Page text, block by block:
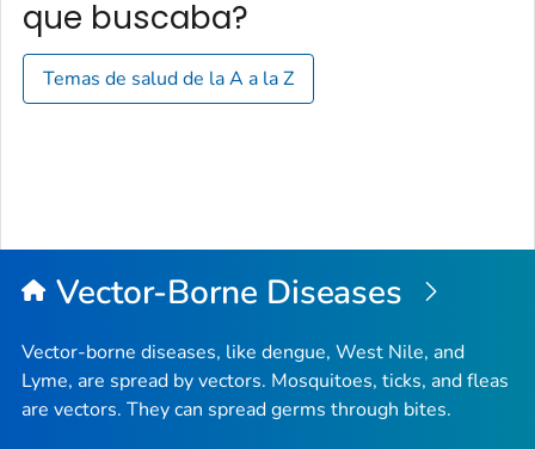
que buscaba?
Temas de salud de la A a la Z
Vector-Borne Diseases
Vector-borne diseases, like dengue, West Nile, and
Lyme, are spread by vectors. Mosquitoes, ticks, and fleas
are vectors. They can spread germs through bites.